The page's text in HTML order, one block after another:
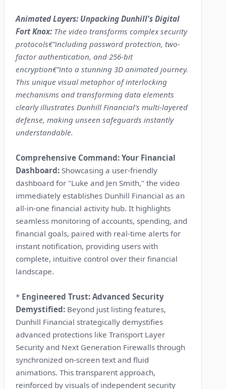
Animated Layers: Unpacking Dunhill's Digital
Fort Knox: The video transforms complex security
protocols€”including password protection, two-
factor authentication, and 256-bit
encryption€”into a stunning 3D animated journey.
This unique visual metaphor of interlocking
mechanisms and transforming data elements
clearly illustrates Dunhill Financial's multi-layered
defense, making unseen safeguards instantly
understandable.
Comprehensive Command: Your Financial
Dashboard: Showcasing a user-friendly
dashboard for "Luke and Jen Smith," the video
immediately establishes Dunhill Financial as an
all-in-one financial activity hub. It highlights
seamless monitoring of accounts, spending, and
financial goals, paired with real-time alerts for
instant notification, providing users with
complete, intuitive control over their financial
landscape.
* Engineered Trust: Advanced Security
Demystified: Beyond just listing features,
Dunhill Financial strategically demystifies
advanced protections like Transport Layer
Security and Next Generation Firewalls through
synchronized on-screen text and fluid
animations. This transparent approach,
reinforced by visuals of independent security